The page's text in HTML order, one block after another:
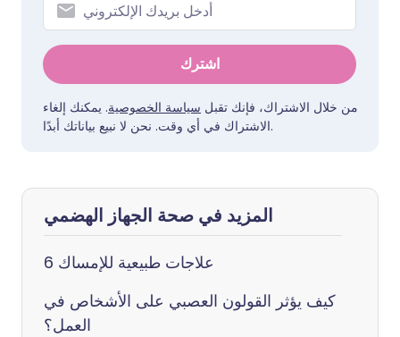
اشترك
من خلال الاشتراك، فإنك تقبل سياسة الخصوصية. يمكنك إلغاء
الاشتراك في أي وقت. نحن لا نبيع بياناتك أبدًا.
المزيد في صحة الجهاز الهضمي
6 علاجات طبيعية للإمساك
كيف يؤثر القولون العصبي على الأشخاص في
العمل؟